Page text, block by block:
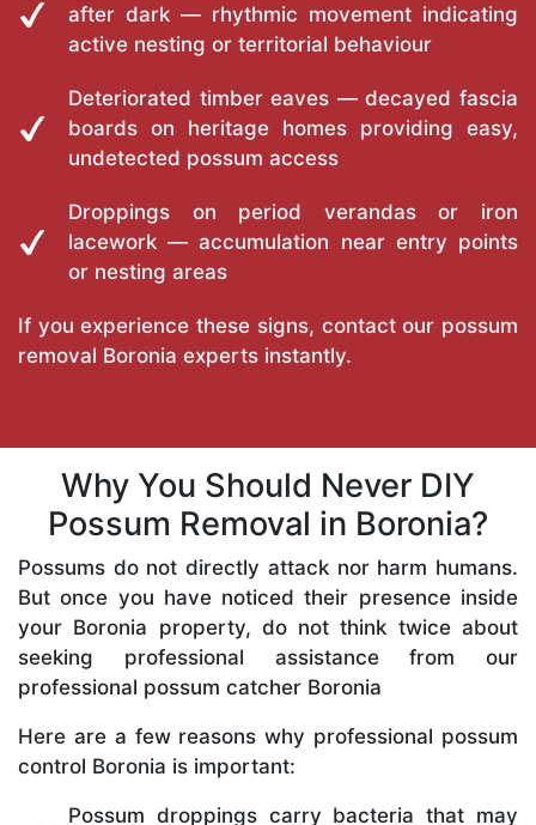
after dark — rhythmic movement indicating
active nesting or territorial behaviour
Deteriorated timber eaves — decayed fascia
boards on heritage homes providing easy,
undetected possum access
Droppings on period verandas or iron
lacework — accumulation near entry points
or nesting areas
If you experience these signs, contact our possum
removal Boronia experts instantly.
Why You Should Never DIY
Possum Removal in Boronia?
Possums do not directly attack nor harm humans.
But once you have noticed their presence inside
your Boronia property, do not think twice about
seeking professional assistance from our
professional possum catcher Boronia
Here are a few reasons why professional possum
control Boronia is important:
Possum droppings carry bacteria that may